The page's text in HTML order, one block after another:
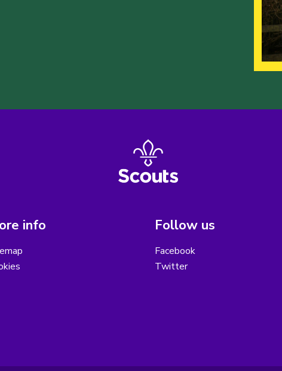
info Follow us
Facebook
Twitter